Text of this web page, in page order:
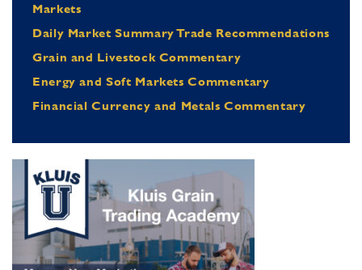
Markets
Daily Market Summary Trade Recommendations
Grain and Livestock Commentary
Energy and Soft Markets Commentary
Financial Currency and Metals Commentary